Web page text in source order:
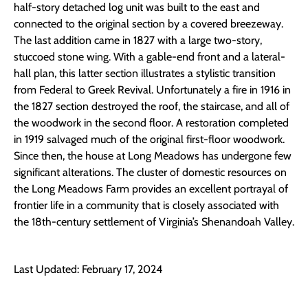
half-story detached log unit was built to the east and
connected to the original section by a covered breezeway.
The last addition came in 1827 with a large two-story,
stuccoed stone wing. With a gable-end front and a lateral-
hall plan, this latter section illustrates a stylistic transition
from Federal to Greek Revival. Unfortunately a fire in 1916 in
the 1827 section destroyed the roof, the staircase, and all of
the woodwork in the second floor. A restoration completed
in 1919 salvaged much of the original first-floor woodwork.
Since then, the house at Long Meadows has undergone few
significant alterations. The cluster of domestic resources on
the Long Meadows Farm provides an excellent portrayal of
frontier life in a community that is closely associated with
the 18th-century settlement of Virginia’s Shenandoah Valley.
Last Updated: February 17, 2024